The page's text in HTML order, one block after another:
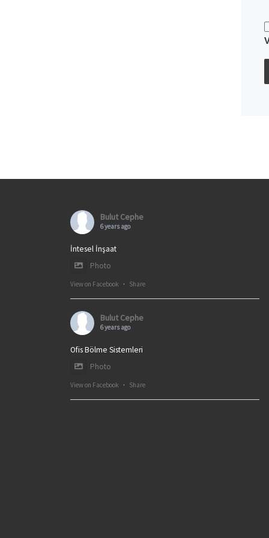
Bulut Cephe
6 years ago
İntesel İnşaat
Photo
View on Facebook · Share
Bulut Cephe
6 years ago
Ofis Bölme Sistemleri
Photo
View on Facebook · Share